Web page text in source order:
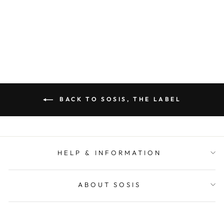
BACK TO SOSIS, THE LABEL
HELP & INFORMATION
ABOUT SOSIS